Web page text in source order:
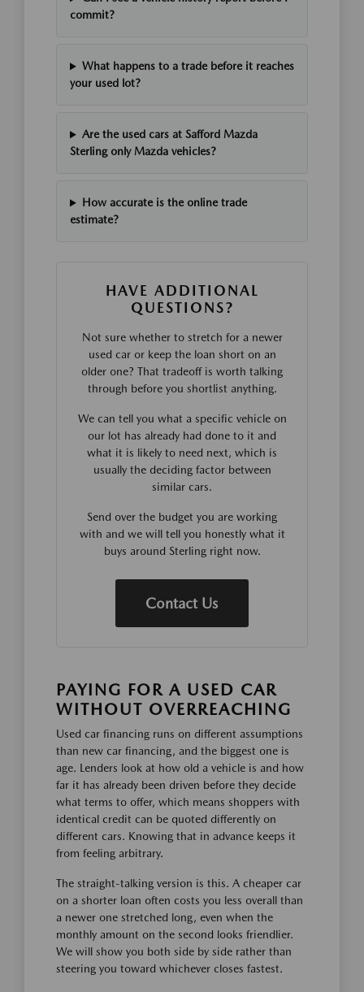
commit?
What happens to a trade before it reaches
your used lot?
Are the used cars at Safford Mazda
Sterling only Mazda vehicles?
How accurate is the online trade
estimate?
HAVE ADDITIONAL
QUESTIONS?
Not sure whether to stretch for a newer
used car or keep the loan short on an
older one? That tradeoff is worth talking
through before you shortlist anything.
We can tell you what a specific vehicle on
our lot has already had done to it and
what it is likely to need next, which is
usually the deciding factor between
similar cars.
Send over the budget you are working
with and we will tell you honestly what it
buys around Sterling right now.
Contact Us
PAYING FOR A USED CAR
WITHOUT OVERREACHING
Used car financing runs on different assumptions
than new car financing, and the biggest one is
age. Lenders look at how old a vehicle is and how
far it has already been driven before they decide
what terms to offer, which means shoppers with
identical credit can be quoted differently on
different cars. Knowing that in advance keeps it
from feeling arbitrary.
The straight-talking version is this. A cheaper car
on a shorter loan often costs you less overall than
a newer one stretched long, even when the
monthly amount on the second looks friendlier.
We will show you both side by side rather than
steering you toward whichever closes fastest.